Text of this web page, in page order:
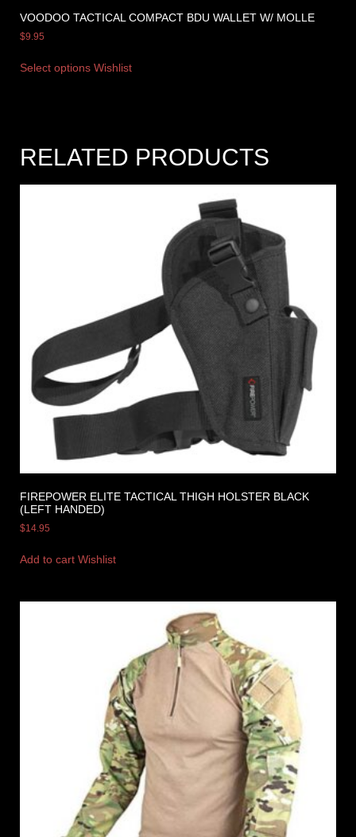
VOODOO TACTICAL COMPACT BDU WALLET W/ MOLLE
$9.95
Select options Wishlist
RELATED PRODUCTS
FIREPOWER ELITE TACTICAL THIGH HOLSTER BLACK
(LEFT HANDED)
$14.95
Add to cart Wishlist